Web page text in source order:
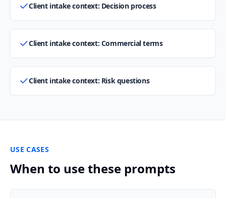
Client intake context: Decision process
Client intake context: Commercial terms
Client intake context: Risk questions
USE CASES
When to use these prompts